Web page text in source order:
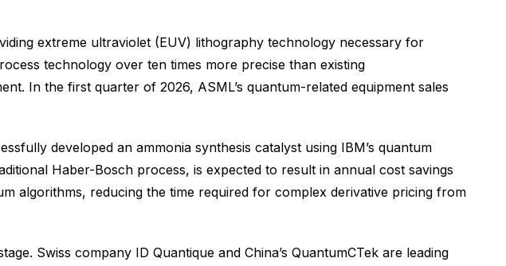
extreme ultraviolet (EUV) lithography technology necessary for
technology over ten times more precise than existing
In the first quarter of 2026, ASML’s quantum-related equipment sales
developed an ammonia synthesis catalyst using IBM’s quantum
Haber-Bosch process, is expected to result in annual cost savings
algorithms, reducing the time required for complex derivative pricing from
Swiss company ID Quantique and China’s QuantumCTek are leading